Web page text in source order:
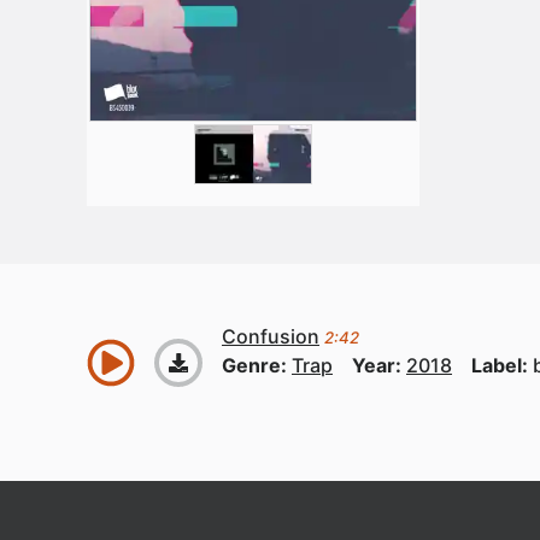
Confusion 2:42
Genre: Trap Year: 2018 Label: